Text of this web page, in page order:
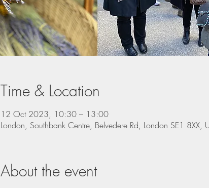
Time & Location
12 Oct 2023, 10:30 – 13:00
London, Southbank Centre, Belvedere Rd, London SE1 8XX,
About the event